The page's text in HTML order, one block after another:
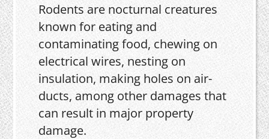
Rodents are nocturnal creatures
known for eating and
contaminating food, chewing on
electrical wires, nesting on
insulation, making holes on air-
ducts, among other damages that
can result in major property
damage.